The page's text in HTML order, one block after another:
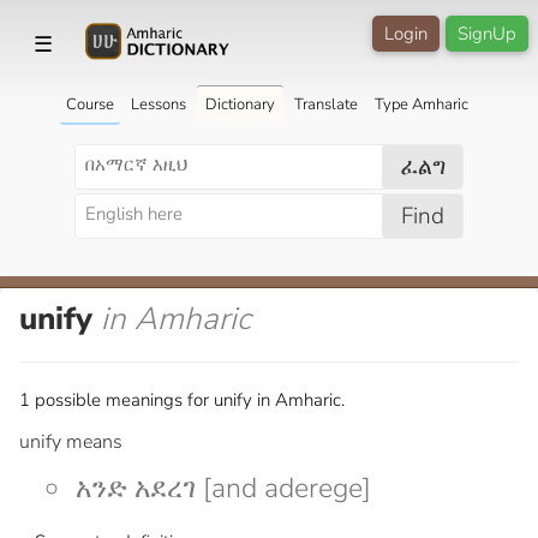
☰ SignUp
Login
Course Lessons Dictionary Translate Type Amharic
ፈልግ
Find
unify in Amharic
1 possible meanings for unify in Amharic.
unify means
አንድ አደረገ [and aderege]